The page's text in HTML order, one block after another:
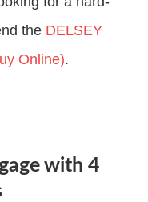
the DELSEY
Online).
with 4